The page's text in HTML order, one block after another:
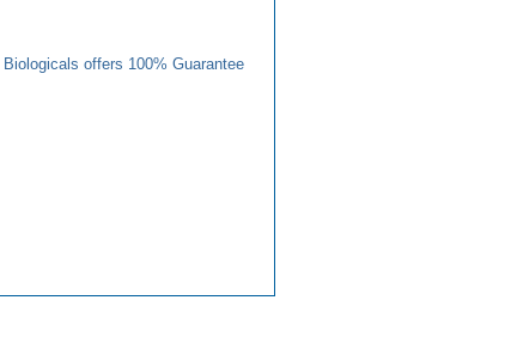
Biologicals offers 100% Guarantee